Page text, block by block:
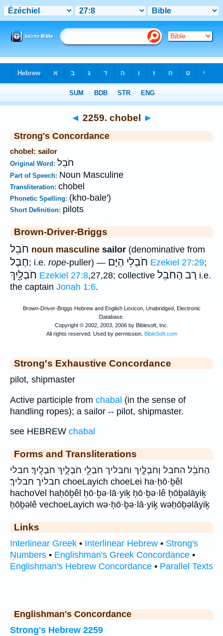
◄ 2259. chobel ►
Strong's Concordance
chobel: sailor
Original Word: חֹבֵל
Part of Speech: Noun Masculine
Transliteration: chobel
Phonetic Spelling: (kho-bale')
Short Definition: pilots
Brown-Driver-Briggs
חֹבֵל noun masculine sailor (denominative from
חֶבֶל; i.e. rope-puller) — חֹבְלֵי הַיָּם Ezekiel 27:29;
חֹבְלָ֑יִךְ Ezekiel 27:8,27,28; collective רַב הַחֹבֵל i.e.
the captain Jonah 1:6.
Strong's Exhaustive Concordance
pilot, shipmaster
Active participle from chabal (in the sense of
handling ropes); a sailor -- pilot, shipmaster.
see HEBREW chabal
Forms and Transliterations
הַחֹבֵ֔ל החבל וְחֹבְלָ֑יִךְ וחבליך חֹבְלֵ֣י חֹבְלָ֑יִךְ חֹבְלָֽיִךְ׃ חבלי
חבליך חבליך׃ choeLayich choeLei ha·ḥō·ḇêl
hachoVel haḥōḇêl ḥō·ḇə·lā·yiḵ ḥō·ḇə·lê ḥōḇəlāyiḵ
ḥōḇəlê vechoeLayich wə·ḥō·ḇə·lā·yiḵ wəḥōḇəlāyiḵ
Links
Interlinear Greek • Interlinear Hebrew • Strong's
Numbers • Englishman's Greek Concordance •
Englishman's Hebrew Concordance • Parallel Texts
Englishman's Concordance
Strong's Hebrew 2259